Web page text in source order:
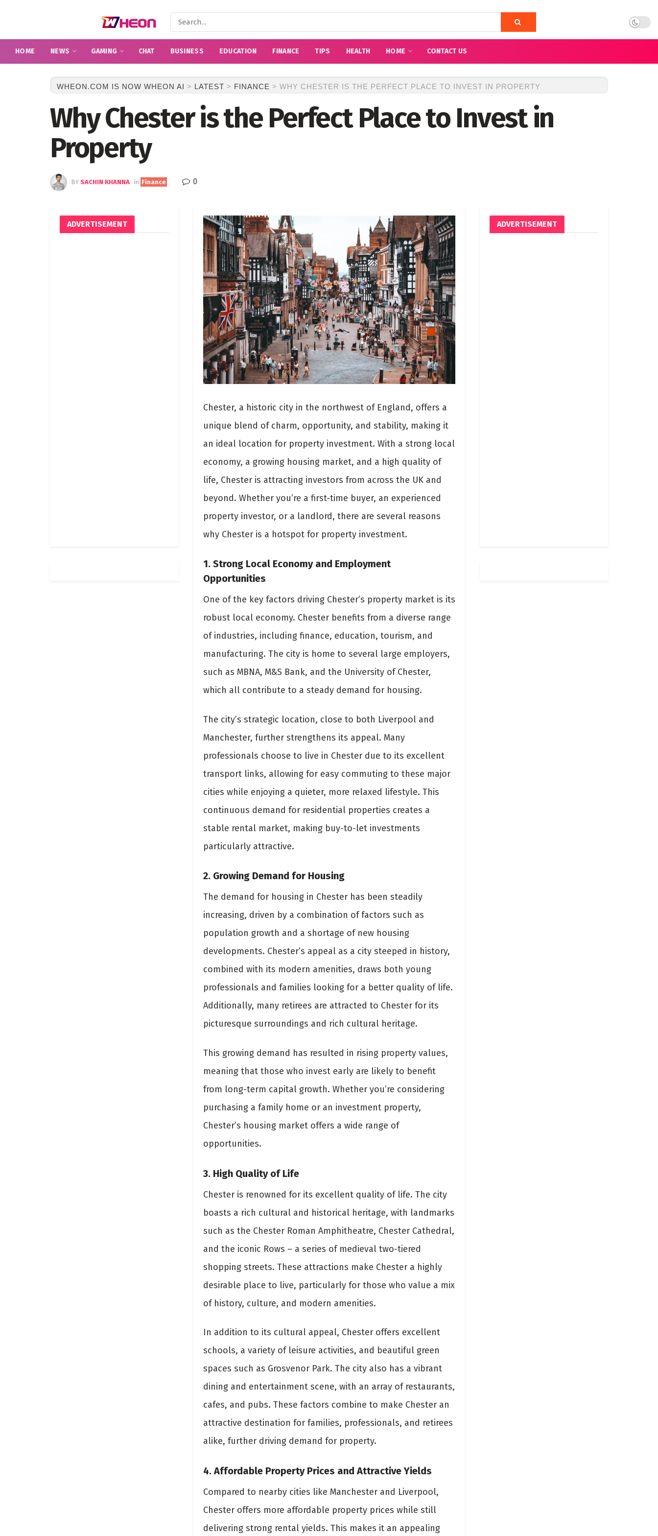
HOME NEWS GAMING CHAT BUSINESS EDUCATION FINANCE TIPS HEALTH HOME CONTACT US
WHEON.COM IS NOW WHEON AI > LATEST > FINANCE > WHY CHESTER IS THE PERFECT PLACE TO INVEST IN PROPERTY
Why Chester is the Perfect Place to Invest in
Property
BY SACHIN KHANNA in Finance 0
Chester, a historic city in the northwest of England, offers a
unique blend of charm, opportunity, and stability, making it
an ideal location for property investment. With a strong local
economy, a growing housing market, and a high quality of
life, Chester is attracting investors from across the UK and
beyond. Whether you’re a first-time buyer, an experienced
property investor, or a landlord, there are several reasons
why Chester is a hotspot for property investment.
1. Strong Local Economy and Employment
Opportunities
One of the key factors driving Chester’s property market is its
robust local economy. Chester benefits from a diverse range
of industries, including finance, education, tourism, and
manufacturing. The city is home to several large employers,
such as MBNA, M&S Bank, and the University of Chester,
which all contribute to a steady demand for housing.
The city’s strategic location, close to both Liverpool and
Manchester, further strengthens its appeal. Many
professionals choose to live in Chester due to its excellent
transport links, allowing for easy commuting to these major
cities while enjoying a quieter, more relaxed lifestyle. This
continuous demand for residential properties creates a
stable rental market, making buy-to-let investments
particularly attractive.
2. Growing Demand for Housing
The demand for housing in Chester has been steadily
increasing, driven by a combination of factors such as
population growth and a shortage of new housing
developments. Chester’s appeal as a city steeped in history,
combined with its modern amenities, draws both young
professionals and families looking for a better quality of life.
Additionally, many retirees are attracted to Chester for its
picturesque surroundings and rich cultural heritage.
This growing demand has resulted in rising property values,
meaning that those who invest early are likely to benefit
from long-term capital growth. Whether you’re considering
purchasing a family home or an investment property,
Chester’s housing market offers a wide range of
opportunities.
3. High Quality of Life
Chester is renowned for its excellent quality of life. The city
boasts a rich cultural and historical heritage, with landmarks
such as the Chester Roman Amphitheatre, Chester Cathedral,
and the iconic Rows – a series of medieval two-tiered
shopping streets. These attractions make Chester a highly
desirable place to live, particularly for those who value a mix
of history, culture, and modern amenities.
In addition to its cultural appeal, Chester offers excellent
schools, a variety of leisure activities, and beautiful green
spaces such as Grosvenor Park. The city also has a vibrant
dining and entertainment scene, with an array of restaurants,
cafes, and pubs. These factors combine to make Chester an
attractive destination for families, professionals, and retirees
alike, further driving demand for property.
4. Affordable Property Prices and Attractive Yields
Compared to nearby cities like Manchester and Liverpool,
Chester offers more affordable property prices while still
delivering strong rental yields. This makes it an appealing
ADVERTISEMENT ADVERTISEMENT